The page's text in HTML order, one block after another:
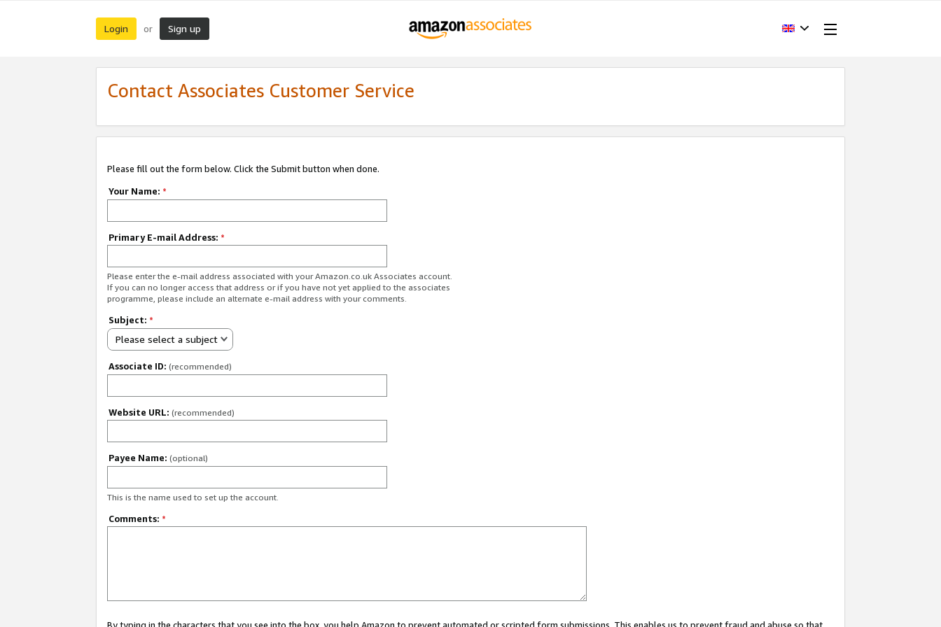
Login or Sign up
Contact Associates Customer Service
Please fill out the form below. Click the Submit button when done.
Your Name: *
Primary E-mail Address: *
Please enter the e-mail address associated with your Amazon.co.uk Associates account.
If you can no longer access that address or if you have not yet applied to the associates
programme, please include an alternate e-mail address with your comments.
Subject: *
Please select a subject
Associate ID: (recommended)
Website URL: (recommended)
Payee Name: (optional)
This is the name used to set up the account.
Comments: *